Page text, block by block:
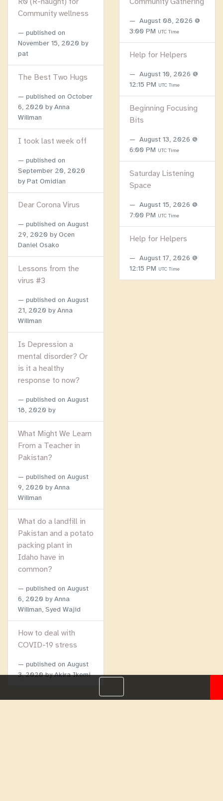
Community wellness
published on
November 15, 2020 by
pat
The Best Two Hugs
published on October
6, 2020 by Anna
Willman
I took last week off
published on
September 20, 2020
by Pat Omidian
Dear Corona Virus
published on August
29, 2020 by Ocen
Daniel Osako
Lessons from the
virus #3
published on August
21, 2020 by Anna
Willman
Is Depression a
mental disorder? Or
is it a healthy
response to now?
published on August
18, 2020 by
What Might We Learn
From a Teacher in
Pakistan?
published on August
9, 2020 by Anna
Willman
What do a landfill in
Pakistan and a potato
packing plant in
Idaho have in
common?
published on August
6, 2020 by Anna
Willman, Syed Wajid
How to deal with
COVID-19 stress
published on August
3, 2020by Akira Ikemi
August 08, 2026 @
3:00 PM UTC Time
Help for Helpers
August 10, 2026 @
12:15 PM UTC Time
Beginning Focusing
Bits
August 13, 2026 @
6:00 PM UTC Time
Saturday Listening
Space
August 15, 2026 @
7:00 PM UTC Time
Help for Helpers
August 17, 2026 @
12:15 PM UTC Time